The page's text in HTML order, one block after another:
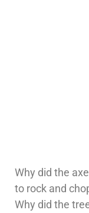
Why did the
to rock and
Why did the